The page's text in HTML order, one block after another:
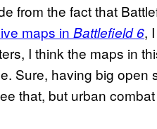
from the fact that
maps in Battlefield 6,
I think the maps in
Sure, having big open
that, but urban